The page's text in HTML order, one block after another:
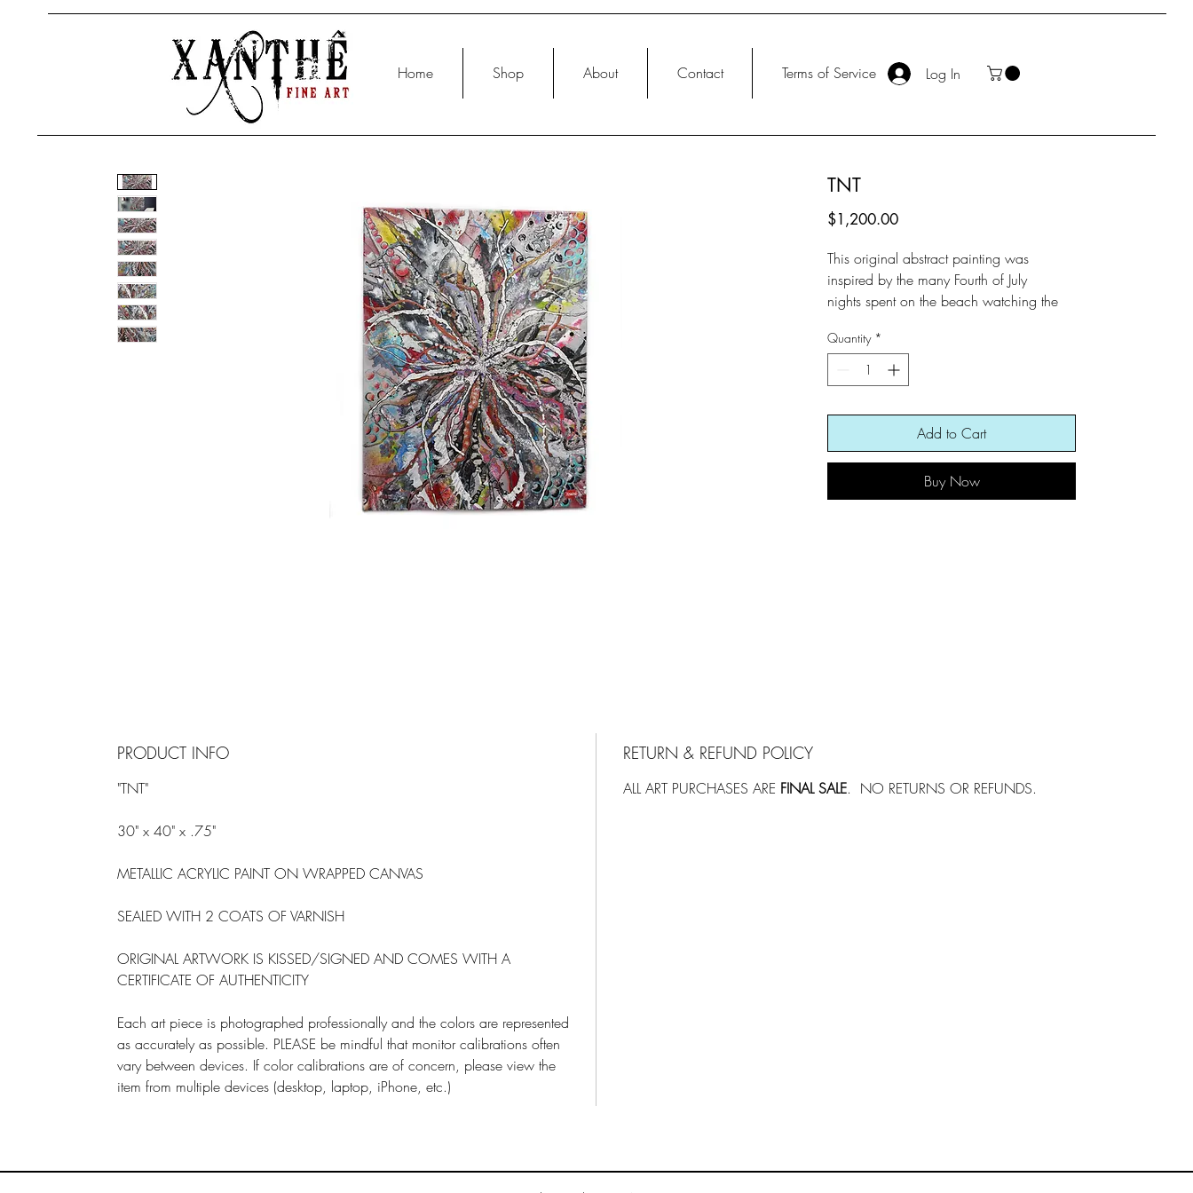
Home Shop About Contact Terms of Service Log In
TNT
$1,200.00Price
This original abstract painting was
inspired by the many Fourth of July
nights spent on the beach watching the
Pier. The explosions of color against the
dark starry sky and the sound of the
waves crashing along with the booms in
Quantity *
Add to Cart
Buy Now
PRODUCT INFO
"TNT"
30" x 40" x .75"
METALLIC ACRYLIC PAINT ON WRAPPED CANVAS
SEALED WITH 2 COATS OF VARNISH
ORIGINAL ARTWORK IS KISSED/SIGNED AND COMES WITH A
CERTIFICATE OF AUTHENTICITY
Each art piece is photographed professionally and the colors are represented
as accurately as possible. PLEASE be mindful that monitor calibrations often
vary between devices. If color calibrations are of concern, please view the
item from multiple devices (desktop, laptop, iPhone, etc.)
RETURN & REFUND POLICY
ALL ART PURCHASES ARE FINAL SALE. NO RETURNS OR REFUNDS.